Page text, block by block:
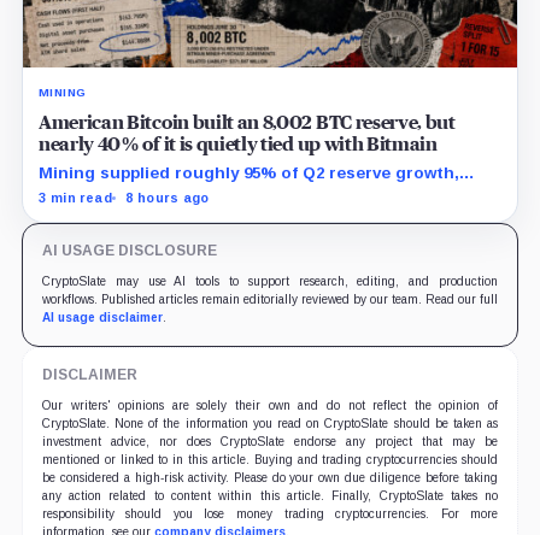
MINING
American Bitcoin built an 8,002 BTC reserve, but
nearly 40% of it is quietly tied up with Bitmain
Mining supplied roughly 95% of Q2 reserve growth,
while first-half operations and Bitcoin purchases used
3 min read 8 hours ago
AI USAGE DISCLOSURE
CryptoSlate may use AI tools to support research, editing, and production
workflows. Published articles remain editorially reviewed by our team. Read our full
AI usage disclaimer.
DISCLAIMER
Our writers' opinions are solely their own and do not reflect the opinion of
CryptoSlate. None of the information you read on CryptoSlate should be taken as
investment advice, nor does CryptoSlate endorse any project that may be
mentioned or linked to in this article. Buying and trading cryptocurrencies should
be considered a high-risk activity. Please do your own due diligence before taking
any action related to content within this article. Finally, CryptoSlate takes no
responsibility should you lose money trading cryptocurrencies. For more
information, see our company disclaimers.